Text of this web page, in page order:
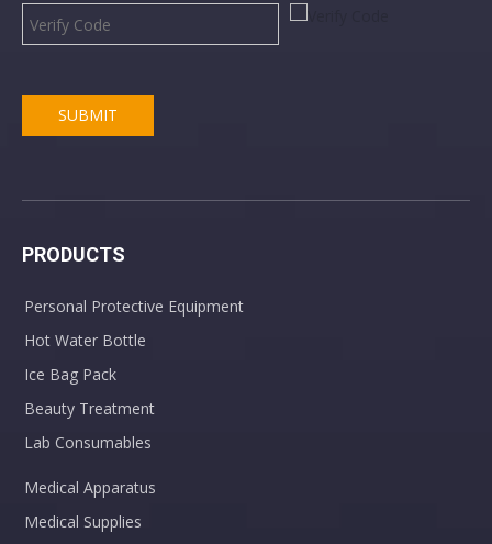
SUBMIT
PRODUCTS
Personal Protective Equipment
Hot Water Bottle
Ice Bag Pack
Beauty Treatment
Lab Consumables
Medical Apparatus
Medical Supplies